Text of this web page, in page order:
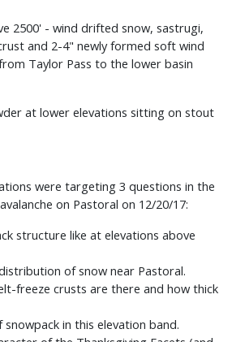
2500' - wind drifted snow, sastrugi,
and 2-4" newly formed soft wind
Taylor Pass to the lower basin
at lower elevations sitting on stout
were targeting 3 questions in the
on Pastoral on 12/20/17:
structure like at elevations above
of snow near Pastoral.
freeze crusts are there and how thick
in this elevation band.